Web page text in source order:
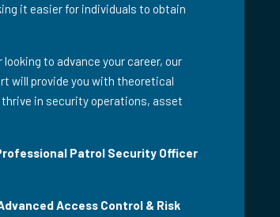
it easier for individuals to obtain
to advance your career, our
will provide you with theoretical
thrive in security operations, asset
Patrol Security Officer
Access Control & Risk